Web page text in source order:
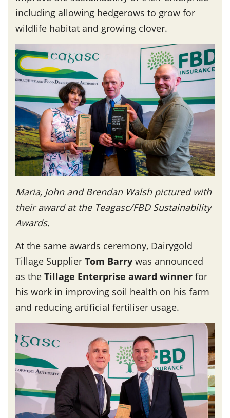
including allowing hedgerows to grow for
wildlife habitat and growing clover.
Maria, John and Brendan Walsh pictured with
their award at the Teagasc/FBD Sustainability
Awards.
At the same awards ceremony, Dairygold
Tillage Supplier Tom Barry was announced
as the Tillage Enterprise award winner for
his work in improving soil health on his farm
and reducing artificial fertiliser usage.